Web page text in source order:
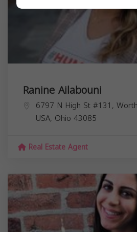
Ranine Ailabouni
6797 N High St #131,
USA, Ohio 43085
Real Estate Agent